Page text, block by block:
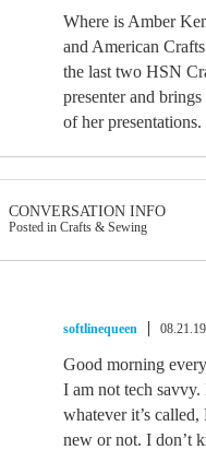
Where is Amber
and American
the last two HSN
presenter and
of her
CONVERSATION INFO
Posted in Crafts & Sewing
softlinequeen
Good morning
I am not tech
whatever it’s
new or not. I don’t